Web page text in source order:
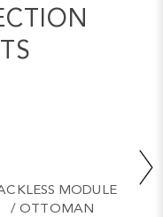
MODULE
/ OTTOMAN